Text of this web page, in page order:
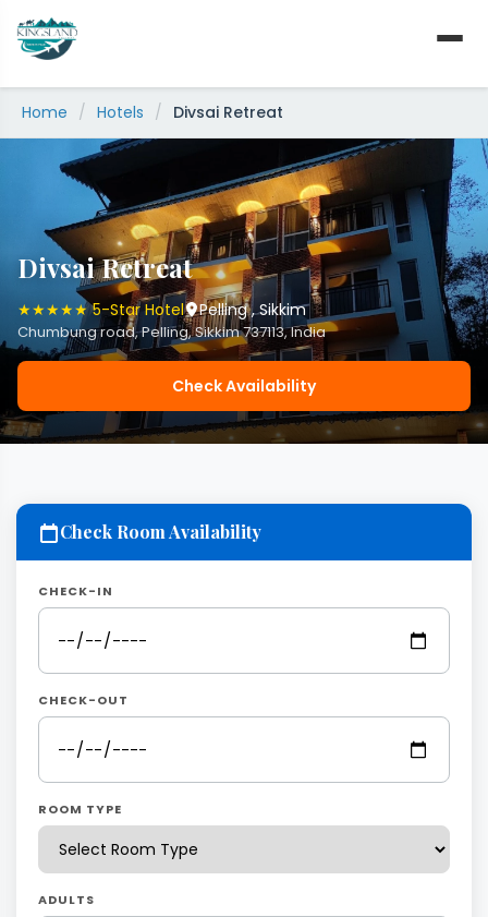
content
Home / Hotels / Divsai Retreat
Divsai Retreat
★★★★★ 5-Star Hotel Pelling , Sikkim
Chumbung road, Pelling, Sikkim 737113, India
Check Availability
Check Room Availability
CHECK-IN
CHECK-OUT
ROOM TYPE
ADULTS